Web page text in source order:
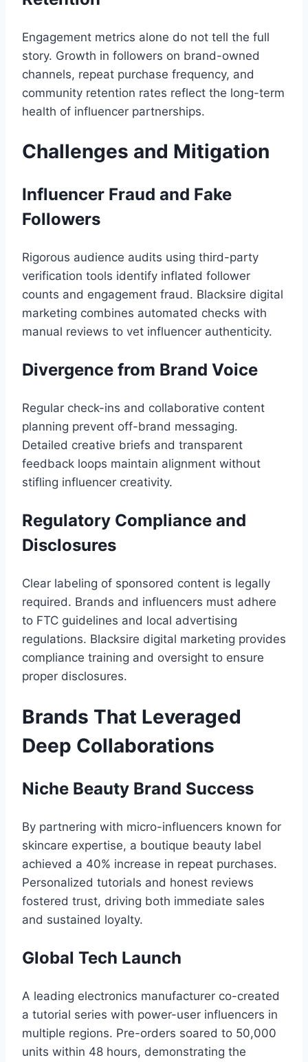
Engagement metrics alone do not tell the full
story. Growth in followers on brand-owned
channels, repeat purchase frequency, and
community retention rates reflect the long-term
health of influencer partnerships.
Challenges and Mitigation
Influencer Fraud and Fake
Followers
Rigorous audience audits using third-party
verification tools identify inflated follower
counts and engagement fraud. Blacksire digital
marketing combines automated checks with
manual reviews to vet influencer authenticity.
Divergence from Brand Voice
Regular check-ins and collaborative content
planning prevent off-brand messaging.
Detailed creative briefs and transparent
feedback loops maintain alignment without
stifling influencer creativity.
Regulatory Compliance and
Disclosures
Clear labeling of sponsored content is legally
required. Brands and influencers must adhere
to FTC guidelines and local advertising
regulations. Blacksire digital marketing provides
compliance training and oversight to ensure
proper disclosures.
Brands That Leveraged
Deep Collaborations
Niche Beauty Brand Success
By partnering with micro-influencers known for
skincare expertise, a boutique beauty label
achieved a 40% increase in repeat purchases.
Personalized tutorials and honest reviews
fostered trust, driving both immediate sales
and sustained loyalty.
Global Tech Launch
A leading electronics manufacturer co-created
a tutorial series with power-user influencers in
multiple regions. Pre-orders soared to 50,000
units within 48 hours, demonstrating the